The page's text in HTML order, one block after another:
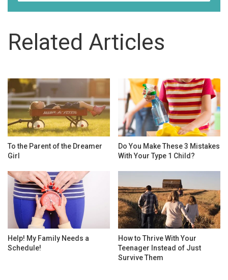
Related Articles
To the Parent of the Dreamer
Girl
Do You Make These 3 Mistakes
With Your Type 1 Child?
Help! My Family Needs a
Schedule!
How to Thrive With Your
Teenager Instead of Just
Survive Them